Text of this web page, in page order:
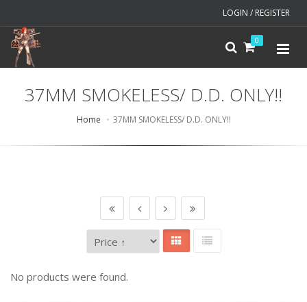
LOGIN / REGISTER
0
37MM SMOKELESS/ D.D. ONLY!!
Home 37MM SMOKELESS/ D.D. ONLY!!
No products were found.